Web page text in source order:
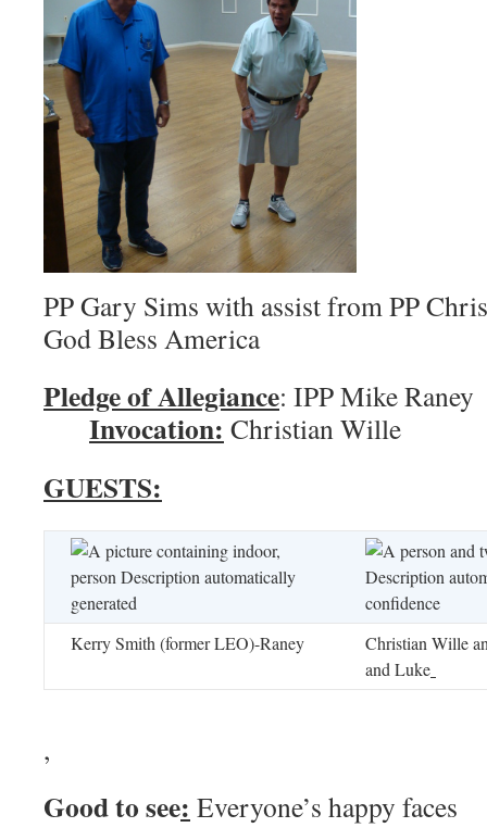
PP Gary Sims with assist from PP
God Bless America
Pledge of Allegiance: IPP
Invocation: Christian Wille
GUESTS:
Kerry Smith (former LEO)-Raney
Christian Wille
and Luke
,
Good to see: Everyone’s happy faces